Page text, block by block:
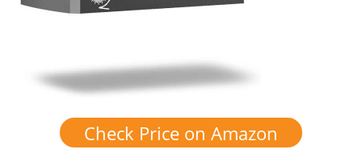
Check Price on Amazon